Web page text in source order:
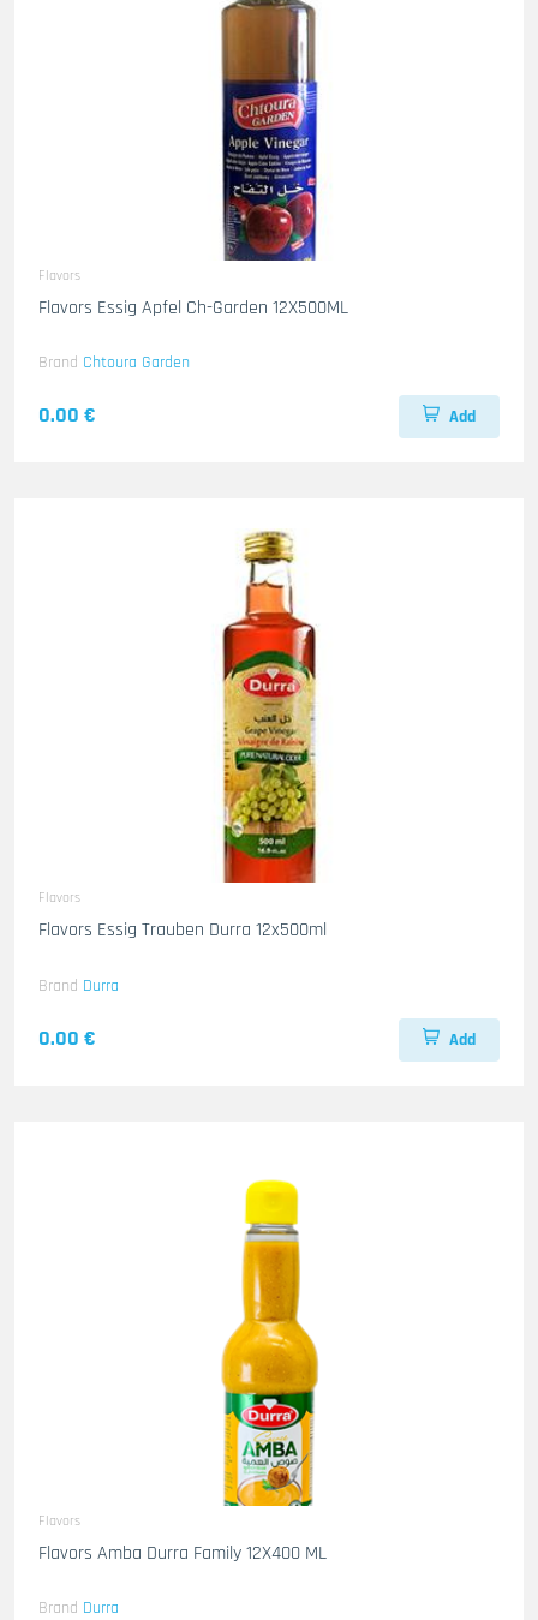
Flavors
Flavors Essig Apfel Ch-Garden 12X500ML
Brand Chtoura Garden
0.00 € Add
Flavors
Flavors Essig Trauben Durra 12x500ml
Brand Durra
0.00 € Add
Flavors
Flavors Amba Durra Family 12X400 ML
Brand Durra